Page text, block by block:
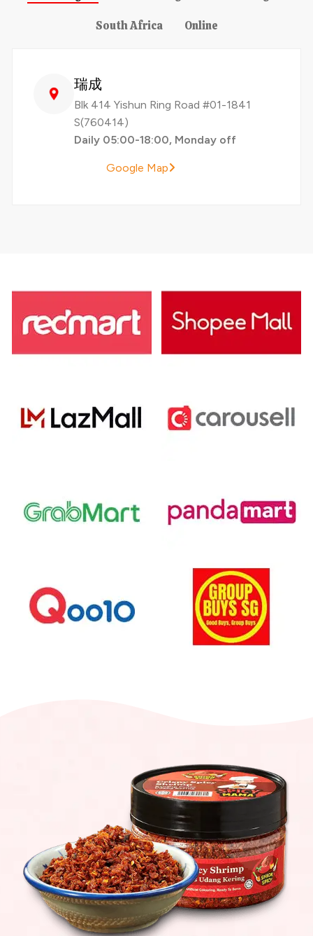
South Africa Online
瑞成
Blk 414 Yishun Ring Road #01-1841
S(760414)
Daily 05:00-18:00, Monday off
Google Map